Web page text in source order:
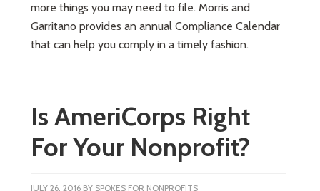
more things you may need to file. Morris and
Garritano provides an annual Compliance Calendar
that can help you comply in a timely fashion.
Is AmeriCorps Right
For Your Nonprofit?
JULY 26, 2016 BY SPOKES FOR NONPROFITS